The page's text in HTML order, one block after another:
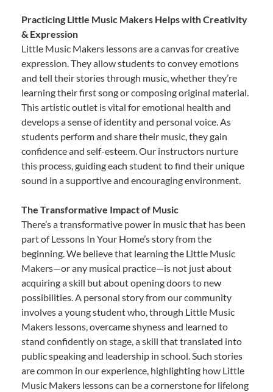
Practicing Little Music Makers Helps with Creativity
& Expression
Little Music Makers lessons are a canvas for creative
expression. They allow students to convey emotions
and tell their stories through music, whether they’re
learning their first song or composing original material.
This artistic outlet is vital for emotional health and
develops a sense of identity and personal voice. As
students perform and share their music, they gain
confidence and self-esteem. Our instructors nurture
this process, guiding each student to find their unique
sound in a supportive and encouraging environment.
The Transformative Impact of Music
There’s a transformative power in music that has been
part of Lessons In Your Home’s story from the
beginning. We believe that learning the Little Music
Makers—or any musical practice—is not just about
acquiring a skill but about opening doors to new
possibilities. A personal story from our community
involves a young student who, through Little Music
Makers lessons, overcame shyness and learned to
stand confidently on stage, a skill that translated into
public speaking and leadership in school. Such stories
are common in our experience, highlighting how Little
Music Makers lessons can be a cornerstone for lifelong